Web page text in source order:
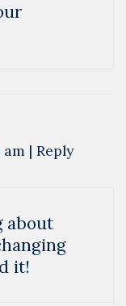
am | Reply
it!